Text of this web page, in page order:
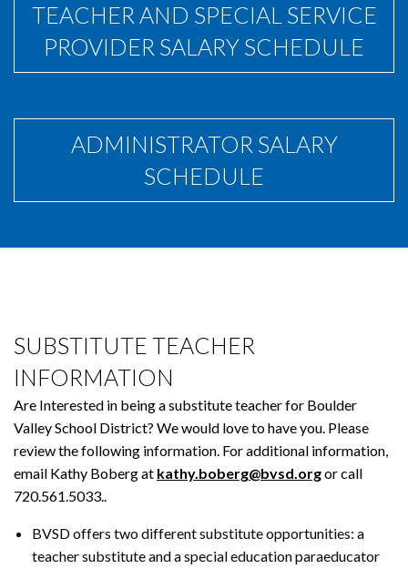
TEACHER AND SPECIAL SERVICE
PROVIDER SALARY SCHEDULE
ADMINISTRATOR SALARY
SCHEDULE
SUBSTITUTE TEACHER
INFORMATION
Are Interested in being a substitute teacher for Boulder
Valley School District? We would love to have you. Please
review the following information. For additional information,
email Kathy Boberg at kathy.boberg@bvsd.orgor call
720.561.5033..
BVSD offers two different substitute opportunities: a
teacher substitute and a special education paraeducator